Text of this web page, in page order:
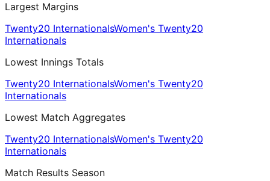
Largest Margins
Twenty20 InternationalsWomen's Twenty20
Internationals
Lowest Innings Totals
Twenty20 InternationalsWomen's Twenty20
Internationals
Lowest Match Aggregates
Twenty20 InternationalsWomen's Twenty20
Internationals
Match Results Season